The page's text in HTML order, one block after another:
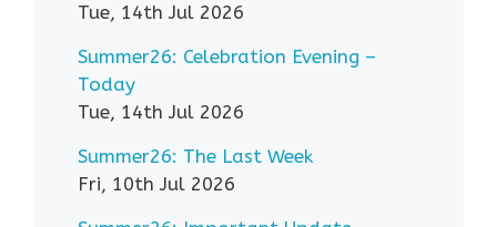
Tue, 14th Jul 2026
Summer26: Celebration Evening –
Today
Tue, 14th Jul 2026
Summer26: The Last Week
Fri, 10th Jul 2026